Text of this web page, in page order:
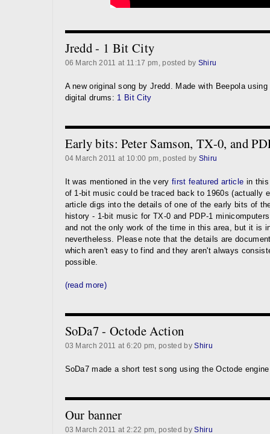
Jredd - 1 Bit City
06 March 2011 at 11:17 pm, posted by Shiru
A new original song by Jredd. Made with Beepola
digital drums: 1 Bit City
Early bits: Peter Samson, TX-0, and
04 March 2011 at 10:00 pm, posted by Shiru
It was mentioned in the veryfirst featured article in
of 1-bit music could be traced back to 1960s (actually
article digs into the details of one of the early bits of
history - 1-bit music for TX-0 and PDP-1
and not the only work of the time in this area, but it is
nevertheless. Please note that the details are
which aren't easy to find and they aren't always
possible.
(read more)
SoDa7 - Octode Action
03 March 2011 at 6:20 pm, posted byShiru
SoDa7 made a short test song using the Octode
Our banner
03 March 2011 at 2:22 pm, posted byShiru